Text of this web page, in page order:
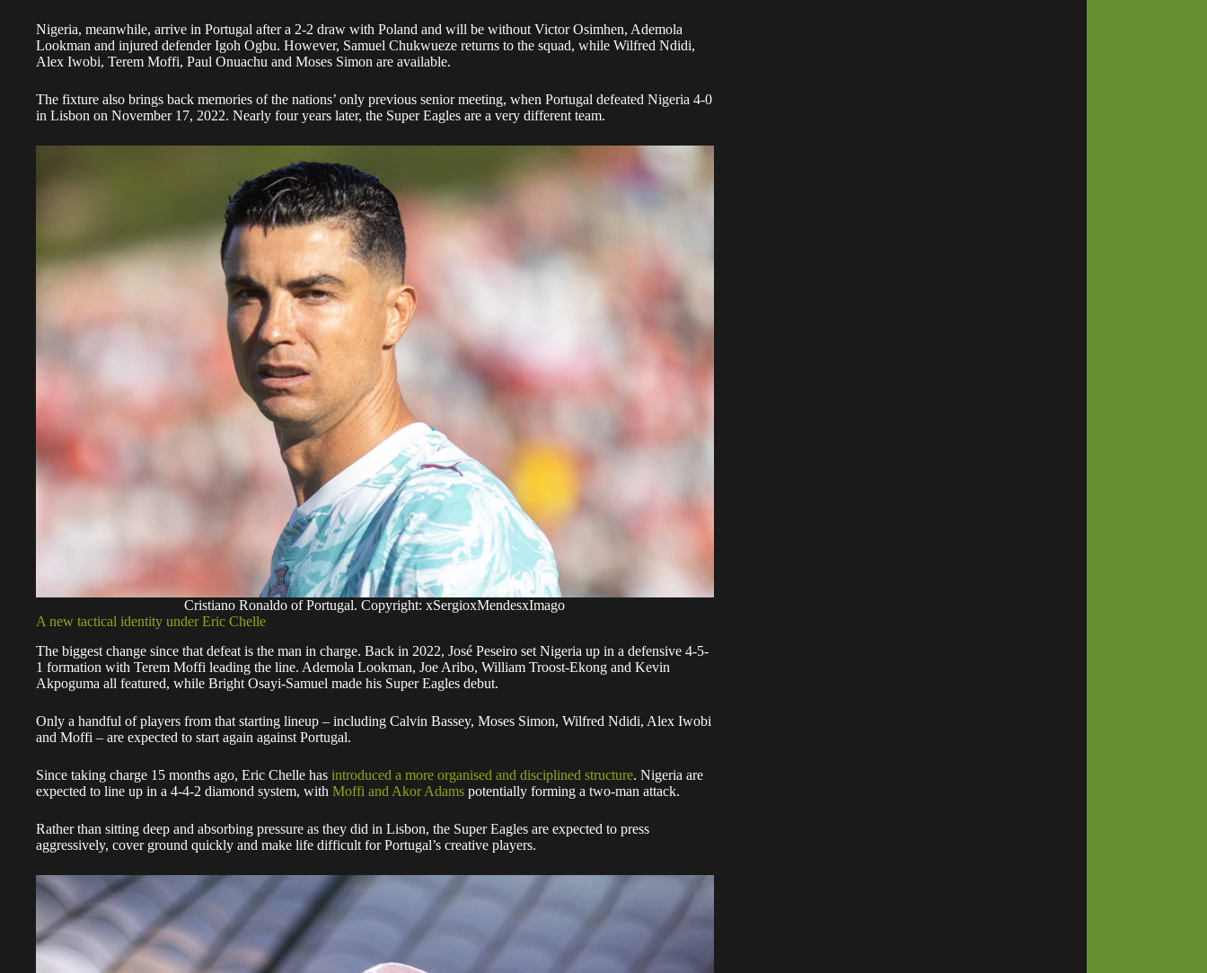
Nigeria, meanwhile, arrive in Portugal after a 2-2 draw with Poland and will be without Victor Osimhen, Ademola
Lookman and injured defender Igoh Ogbu. However, Samuel Chukwueze returns to the squad, while Wilfred Ndidi,
Alex Iwobi, Terem Moffi, Paul Onuachu and Moses Simon are available.
The fixture also brings back memories of the nations’ only previous senior meeting, when Portugal defeated Nigeria 4-0
in Lisbon on November 17, 2022. Nearly four years later, the Super Eagles are a very different team.
Cristiano Ronaldo of Portugal. Copyright: xSergioxMendesxImago
A new tactical identity under Eric Chelle
The biggest change since that defeat is the man in charge. Back in 2022, José Peseiro set Nigeria up in a defensive 4-5-
1 formation with Terem Moffi leading the line. Ademola Lookman, Joe Aribo, William Troost-Ekong and Kevin
Akpoguma all featured, while Bright Osayi-Samuel made his Super Eagles debut.
Only a handful of players from that starting lineup – including Calvin Bassey, Moses Simon, Wilfred Ndidi, Alex Iwobi
and Moffi – are expected to start again against Portugal.
Since taking charge 15 months ago, Eric Chelle has introduced a more organised and disciplined structure. Nigeria are
expected to line up in a 4-4-2 diamond system, with Moffi and Akor Adams potentially forming a two-man attack.
Rather than sitting deep and absorbing pressure as they did in Lisbon, the Super Eagles are expected to press
aggressively, cover ground quickly and make life difficult for Portugal’s creative players.